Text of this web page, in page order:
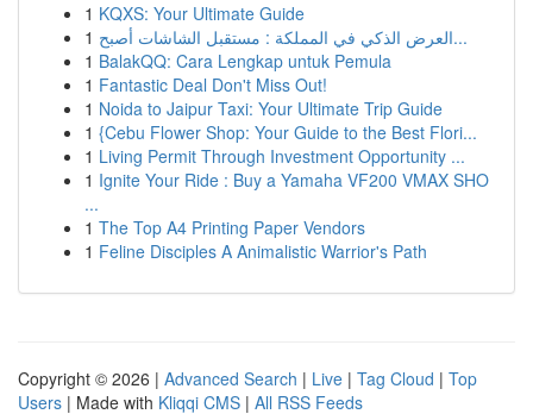
1 KQXS: Your Ultimate Guide
1
العرض الذكي في المملكة : مستقبل الشاشات أصبح...
1 BalakQQ: Cara Lengkap untuk Pemula
1 Fantastic Deal Don't Miss Out!
1 Noida to Jaipur Taxi: Your Ultimate Trip Guide
1 {Cebu Flower Shop: Your Guide to the Best Flori...
1 Living Permit Through Investment Opportunity ...
1 Ignite Your Ride : Buy a Yamaha VF200 VMAX SHO
...
1 The Top A4 Printing Paper Vendors
1 Feline Disciples A Animalistic Warrior's Path
Copyright © 2026 | Advanced Search | Live | Tag Cloud | Top
Users | Made with Kliqqi CMS | All RSS Feeds